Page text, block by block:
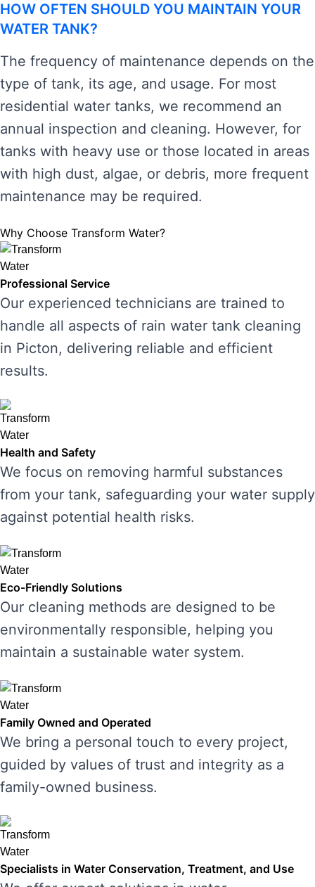
HOW OFTEN SHOULD YOU MAINTAIN YOUR
WATER TANK?
The frequency of maintenance depends on the
type of tank, its age, and usage. For most
residential water tanks, we recommend an
annual inspection and cleaning. However, for
tanks with heavy use or those located in areas
with high dust, algae, or debris, more frequent
maintenance may be required.
Why Choose Transform Water?
Professional Service
Our experienced technicians are trained to
handle all aspects of rain water tank cleaning
in Picton, delivering reliable and efficient
results.
Health and Safety
We focus on removing harmful substances
from your tank, safeguarding your water supply
against potential health risks.
Eco-Friendly Solutions
Our cleaning methods are designed to be
environmentally responsible, helping you
maintain a sustainable water system.
Family Owned and Operated
We bring a personal touch to every project,
guided by values of trust and integrity as a
family-owned business.
Specialists in Water Conservation, Treatment, and Use